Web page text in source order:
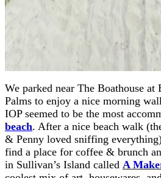
We parked near The Boathouse
Palms to enjoy a nice morning
IOP seemed to be the most
beach. After a nice beach walk
& Penny loved sniffing
find a place for coffee & brunch
in Sullivan’s Island called A